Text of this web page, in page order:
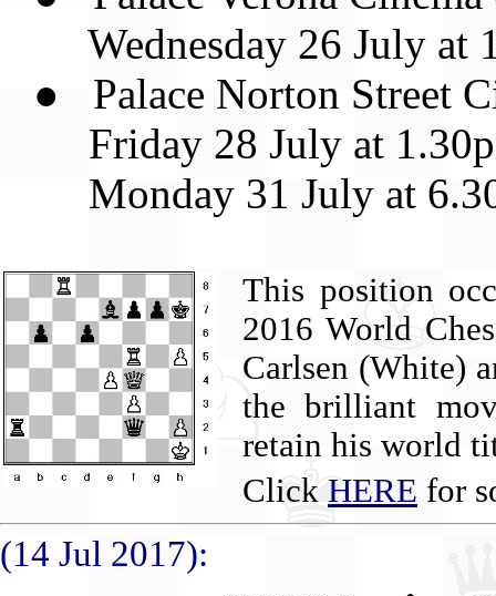
Wednesday 26 July at
● Palace Norton Street
Friday 28 July at
Monday 31 July at
This position
2016 World
Carlsen (White)
the brilliant
retain his world
Click HERE for
(14 Jul 2017):